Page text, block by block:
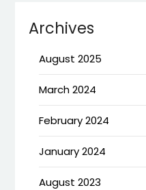
Archives
August 2025
March 2024
February 2024
January 2024
August 2023